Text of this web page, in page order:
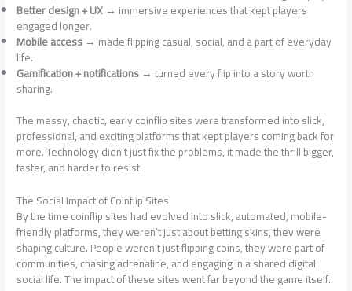
Better design + UX → immersive experiences that kept players
engaged longer.
Mobile access → made flipping casual, social, and a part of everyday
life.
Gamification + notifications → turned every flip into a story worth
sharing.
The messy, chaotic, early coinflip sites were transformed into slick,
professional, and exciting platforms that kept players coming back for
more. Technology didn’t just fix the problems, it made the thrill bigger,
faster, and harder to resist.
The Social Impact of Coinflip Sites
By the time coinflip sites had evolved into slick, automated, mobile-
friendly platforms, they weren’t just about betting skins, they were
shaping culture. People weren’t just flipping coins, they were part of
communities, chasing adrenaline, and engaging in a shared digital
social life. The impact of these sites went far beyond the game itself.